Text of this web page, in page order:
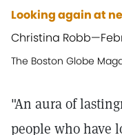
Looking again at
Christina Robb—
The Boston Globe
"An aura of
people who have